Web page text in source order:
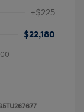
+$225
$22,180